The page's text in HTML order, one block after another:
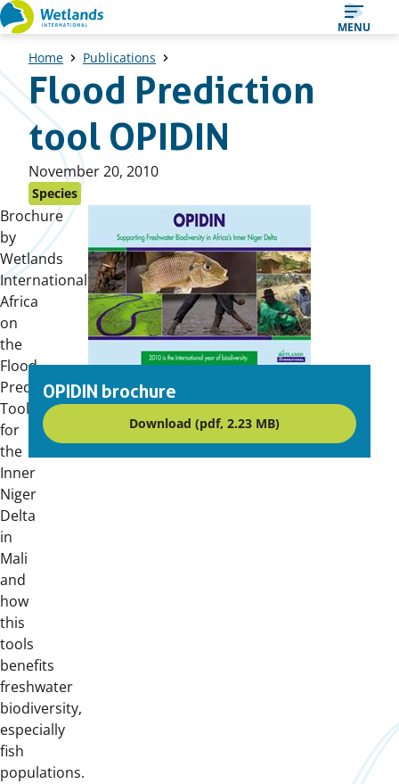
Straight
to
content
MENU
Home Publications
Flood Prediction
tool OPIDIN
Published
on:
November 20, 2010
Species
Brochure
by
Wetlands
International
Africa
on
the
Flood
Prediction
Tool
for
the
Inner
Niger
Delta
in
Mali
and
how
this
tools
benefits
freshwater
biodiversity,
especially
fish
populations.
OPIDIN brochure
Download (pdf, 2.23 MB)